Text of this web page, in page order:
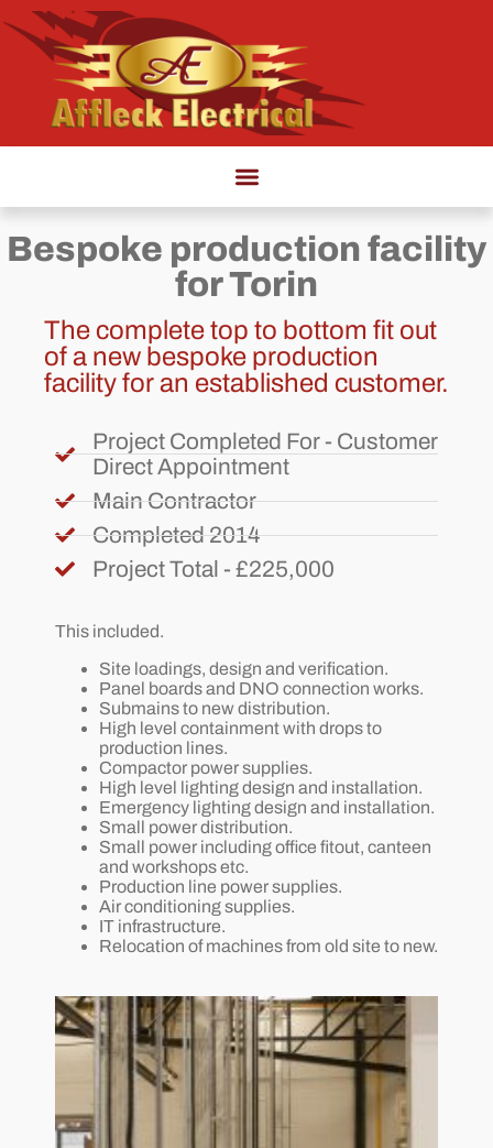
Bespoke production facility
for Torin
The complete top to bottom fit out
of a new bespoke production
facility for an established customer.
Project Completed For - Customer
Direct Appointment
Main Contractor
Completed 2014
Project Total - £225,000
This included.
Site loadings, design and verification.
Panel boards and DNO connection works.
Submains to new distribution.
High level containment with drops to
production lines.
Compactor power supplies.
High level lighting design and installation.
Emergency lighting design and installation.
Small power distribution.
Small power including office fitout, canteen
and workshops etc.
Production line power supplies.
Air conditioning supplies.
IT infrastructure.
Relocation of machines from old site to new.